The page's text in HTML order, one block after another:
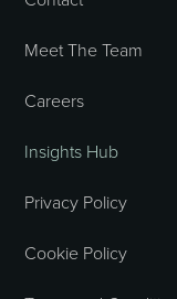
Meet The Team
Careers
Insights Hub
Privacy Policy
Cookie Policy